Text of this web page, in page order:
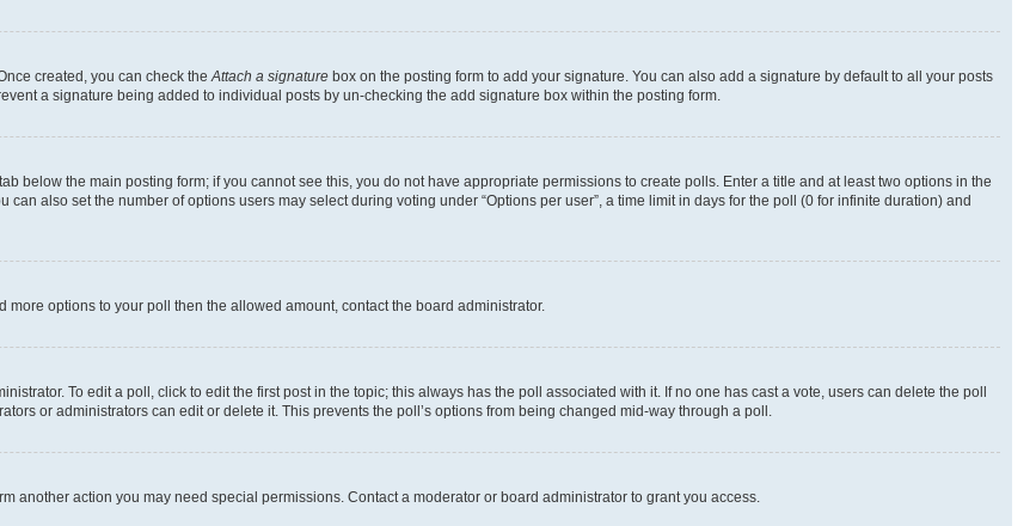
created, you can check the Attach a signature box on the posting form to add your signature. You can also add a signature by default to all your posts
a signature being added to individual posts by un-checking the add signature box within the posting form.
below the main posting form; if you cannot see this, you do not have appropriate permissions to create polls. Enter a title and at least two options in the
also set the number of options users may select during voting under “Options per user”, a time limit in days for the poll (0 for infinite duration) and
options to your poll then the allowed amount, contact the board administrator.
To edit a poll, click to edit the first post in the topic; this always has the poll associated with it. If no one has cast a vote, users can delete the poll
or administrators can edit or delete it. This prevents the poll’s options from being changed mid-way through a poll.
another action you may need special permissions. Contact a moderator or board administrator to grant you access.